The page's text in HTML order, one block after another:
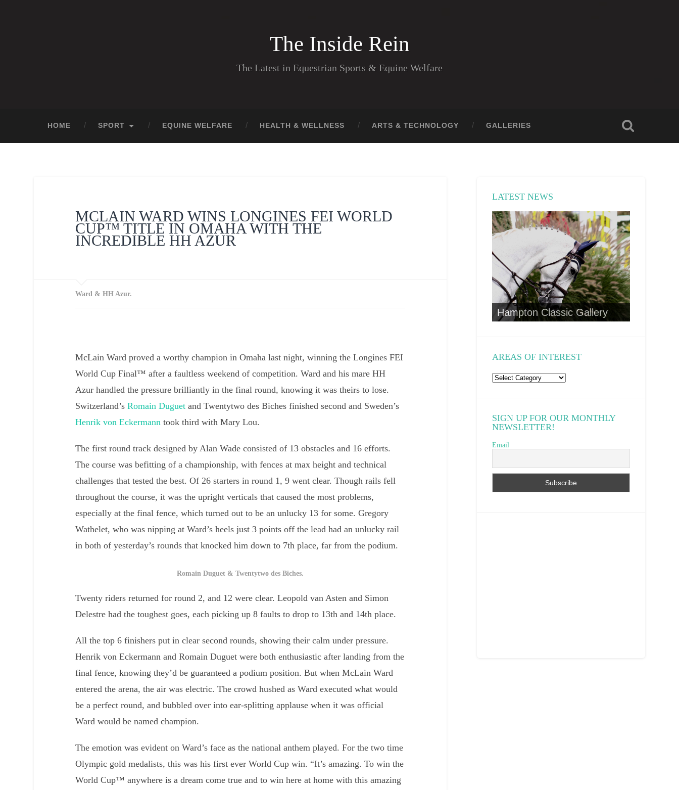
The Inside Rein
The Latest in Equestrian Sports & Equine Welfare
HOME SPORT EQUINE WELFARE HEALTH & WELLNESS ARTS & TECHNOLOGY GALLERIES
MCLAIN WARD WINS LONGINES FEI WORLD
CUP™ TITLE IN OMAHA WITH THE
INCREDIBLE HH AZUR
Ward & HH Azur.
McLain Ward proved a worthy champion in Omaha last night, winning the Longines FEI
World Cup Final™ after a faultless weekend of competition. Ward and his mare HH
Azur handled the pressure brilliantly in the final round, knowing it was theirs to lose.
Switzerland’s Romain Duguetand Twentytwo des Biches finished second and Sweden’s
Henrik von Eckermanntook third with Mary Lou.
The first round track designed by Alan Wade consisted of 13 obstacles and 16 efforts.
The course was befitting of a championship, with fences at max height and technical
challenges that tested the best. Of 26 starters in round 1, 9 went clear. Though rails fell
throughout the course, it was the upright verticals that caused the most problems,
especially at the final fence, which turned out to be an unlucky 13 for some. Gregory
Wathelet, who was nipping at Ward’s heels just 3 points off the lead had an unlucky rail
in both of yesterday’s rounds that knocked him down to 7th place, far from the podium.
Romain Duguet & Twentytwo des Biches.
Twenty riders returned for round 2, and 12 were clear. Leopold van Asten and Simon
Delestre had the toughest goes, each picking up 8 faults to drop to 13th and 14th place.
All the top 6 finishers put in clear second rounds, showing their calm under pressure.
Henrik von Eckermann and Romain Duguet were both enthusiastic after landing from the
final fence, knowing they’d be guaranteed a podium position. But when McLain Ward
entered the arena, the air was electric. The crowd hushed as Ward executed what would
be a perfect round, and bubbled over into ear-splitting applause when it was official
Ward would be named champion.
The emotion was evident on Ward’s face as the national anthem played. For the two time
Olympic gold medalists, this was his first ever World Cup win. “It’s amazing. To win the
World Cup™ anywhere is a dream come true and to win here at home with this amazing
LATEST NEWS
Hampton Classic Gallery
AREAS OF INTEREST
Areas
of
SIGN UP FOR OUR MONTHLY
NEWSLETTER!
Email